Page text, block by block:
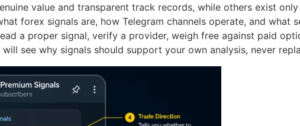
value and transparent track records, while others exist
forex signals are, how Telegram channels operate, and what
a proper signal, verify a provider, weigh free against paid
see why signals should support your own analysis, never